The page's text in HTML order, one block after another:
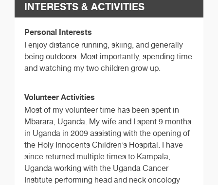
INTERESTS & ACTIVITIES
Personal Interests
I enjoy distance running, skiing, and generally
being outdoors. Most importantly, spending time
and watching my two children grow up.
Volunteer Activities
Most of my volunteer time has been spent in
Mbarara, Uganda. My wife and I spent 9 months
in Uganda in 2009 assisting with the opening of
the Holy Innocents Children’s Hospital. I have
since returned multiple times to Kampala,
Uganda working with the Uganda Cancer
Institute performing head and neck oncology